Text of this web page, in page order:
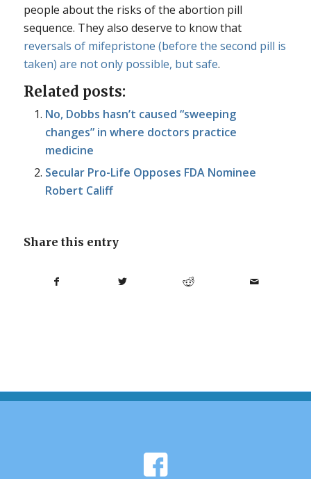
people about the risks of the abortion pill
sequence. They also deserve to know that
reversals of mifepristone (before the second pill is
taken) are not only possible, but safe.
Related posts:
No, Dobbs hasn’t caused “sweeping
changes” in where doctors practice
medicine
Secular Pro-Life Opposes FDA Nominee
Robert Califf
Share this entry